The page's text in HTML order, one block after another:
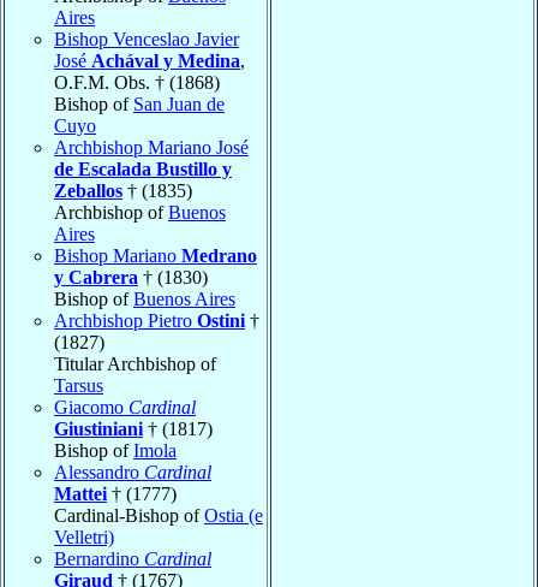
Aires
Bishop Venceslao Javier
José Achával y Medina,
O.F.M. Obs. † (1868)
Bishop of San Juan de
Cuyo
Archbishop Mariano José
de Escalada Bustillo y
Zeballos † (1835)
Archbishop ofBuenos
Aires
Bishop Mariano Medrano
y Cabrera † (1830)
Bishop ofBuenos Aires
Archbishop Pietro Ostini †
(1827)
Titular Archbishop of
Tarsus
Giacomo Cardinal
Giustiniani † (1817)
Bishop ofImola
Alessandro Cardinal
Mattei † (1777)
Cardinal-Bishop ofOstia (e
Velletri)
Bernardino Cardinal
Giraud † (1767)